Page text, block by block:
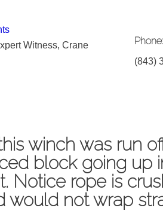
Witness, Crane
Phone:
(843)
winch was run
block going up
Notice rope is
would not wrap